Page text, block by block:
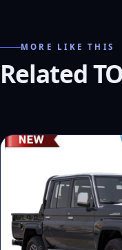
MORE LIKE THIS
Related